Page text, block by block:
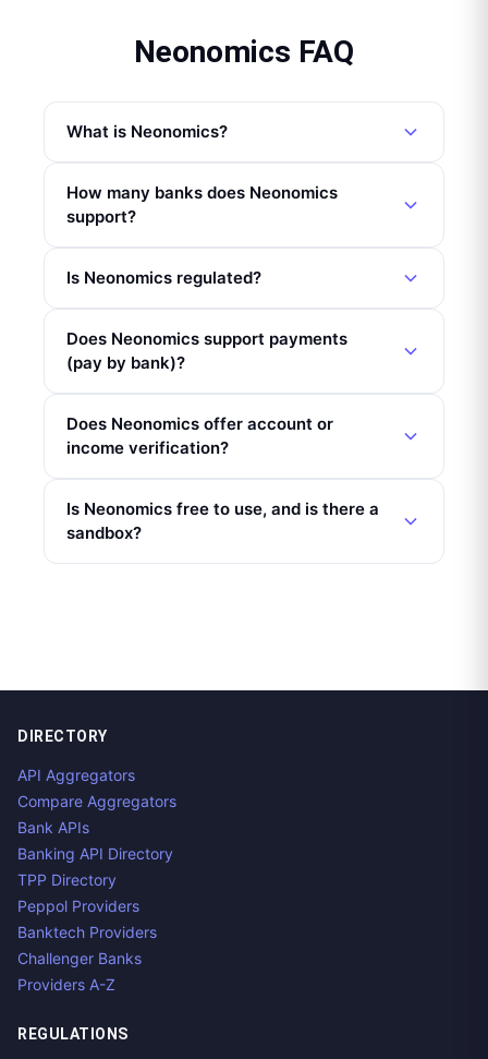
Neonomics FAQ
What is Neonomics?
How many banks does Neonomics
support?
Is Neonomics regulated?
Does Neonomics support payments
(pay by bank)?
Does Neonomics offer account or
income verification?
Is Neonomics free to use, and is there a
sandbox?
DIRECTORY
API Aggregators
Compare Aggregators
Bank APIs
Banking API Directory
TPP Directory
Peppol Providers
Banktech Providers
Challenger Banks
Providers A-Z
REGULATIONS